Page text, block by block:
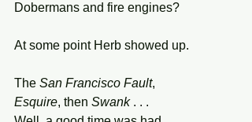
Dobermans and fire engines?
At some point Herb showed up.
The San Francisco Fault,
Esquire, then Swank . . .